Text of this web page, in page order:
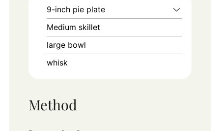
9-inch pie plate
Medium skillet
large bowl
whisk
Method